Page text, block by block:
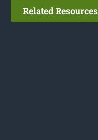
Related Resources